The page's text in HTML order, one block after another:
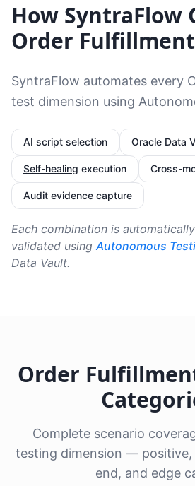
How SyntraFlow
Order
SyntraFlow automates every
test dimension using
AI script selection Oracle Data
Self-healing execution Cross-
Audit evidence capture
Each combination is
validated usingAutonomous
Data Vault.
Order
Complete scenario
testing dimension —
end, and edge